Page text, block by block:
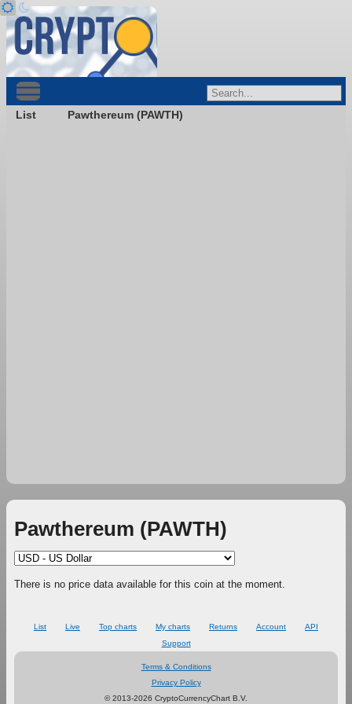
List Pawthereum (PAWTH)
Pawthereum (PAWTH)
There is no price data available for this coin at the moment.
List Live Top charts My charts Returns Account
API
Support
Terms & Conditions
Privacy Policy
© 2013-2026 CryptoCurrencyChart B.V.